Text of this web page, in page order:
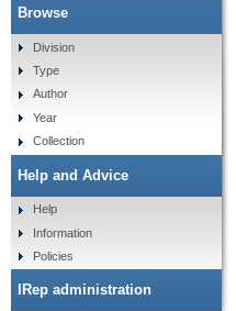
Browse
Division
Type
Author
Year
Collection
Help and Advice
Help
Information
Policies
IRep administration